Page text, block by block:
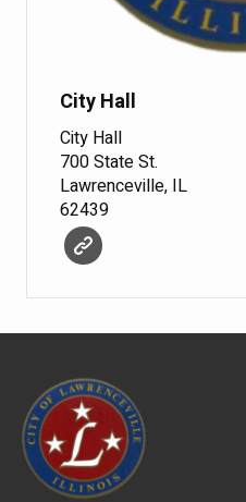
City Hall
City Hall
700 State St.
Lawrenceville, IL
62439